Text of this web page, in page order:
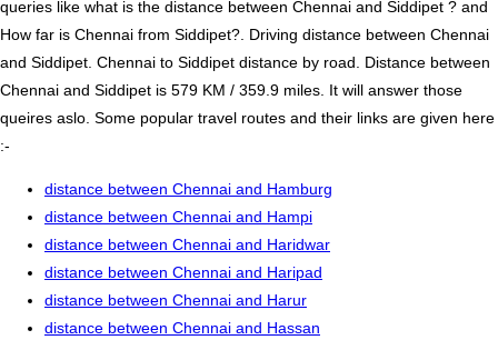
queries like what is the distance between Chennai and Siddipet ? and
How far is Chennai from Siddipet?. Driving distance between Chennai
and Siddipet. Chennai to Siddipet distance by road. Distance between
Chennai and Siddipet is 579 KM / 359.9 miles. It will answer those
queires aslo. Some popular travel routes and their links are given here
:-
distance between Chennai and Hamburg
distance between Chennai and Hampi
distance between Chennai and Haridwar
distance between Chennai and Haripad
distance between Chennai and Harur
distance between Chennai and Hassan